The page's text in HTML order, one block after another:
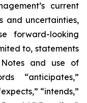
current
and uncertainties,
forward-looking
to, statements
and use of
“anticipates,”
“intends,”